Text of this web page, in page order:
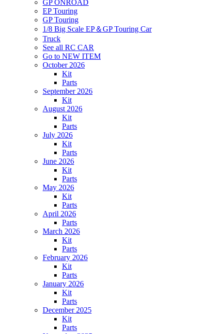
GP ONROAD
EP Touring
GP Touring
1/8 Big Scale EP＆GP Touring Car
Truck
See all RC CAR
Go to NEW ITEM
October 2026
Kit
Parts
September 2026
Kit
August 2026
Kit
Parts
July 2026
Kit
Parts
June 2026
Kit
Parts
May 2026
Kit
Parts
April 2026
Parts
March 2026
Kit
Parts
February 2026
Kit
Parts
January 2026
Kit
Parts
December 2025
Kit
Parts